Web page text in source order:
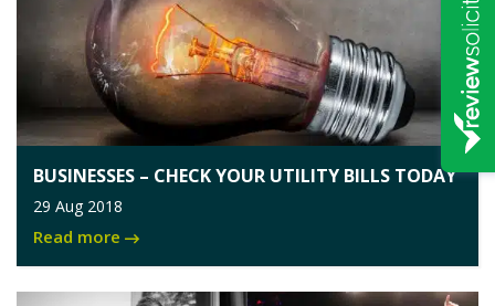
BUSINESSES – CHECK YOUR UTILITY BILLS TODAY
29 Aug 2018
Read more